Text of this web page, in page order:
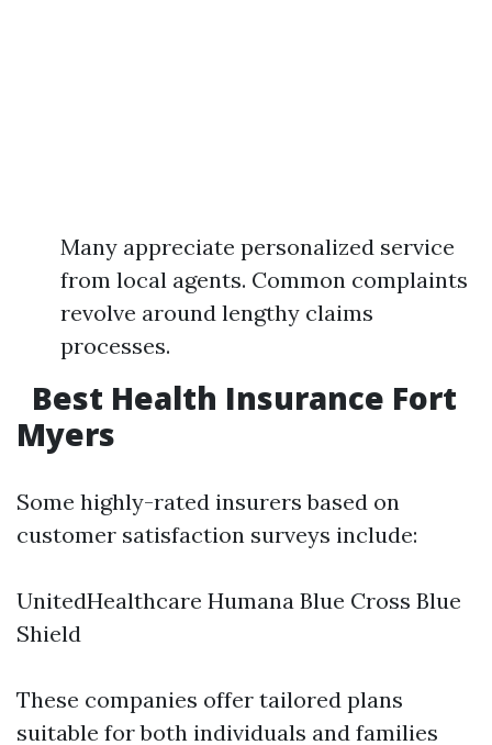
Many appreciate personalized service
from local agents. Common complaints
revolve around lengthy claims
processes.
Best Health Insurance Fort
Myers
Some highly-rated insurers based on
customer satisfaction surveys include:
UnitedHealthcare Humana Blue Cross Blue
Shield
These companies offer tailored plans
suitable for both individuals and families